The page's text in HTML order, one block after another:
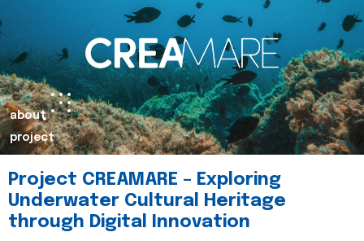
about
project
Project CREAMARE – Exploring
Underwater Cultural Heritage
through Digital Innovation